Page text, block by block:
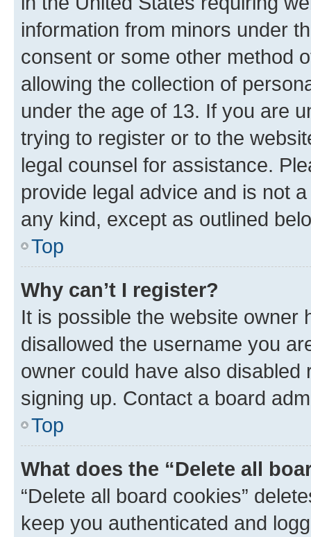
information from minors under
consent or some other method
allowing the collection of
under the age of 13. If you are
trying to register or to the
legal counsel for assistance.
provide legal advice and is not
any kind, except as outlined
Top
Why can’t I register?
It is possible the website owner
disallowed the username you
owner could have also
signing up. Contact a board
Top
What does the “Delete all
“Delete all board cookies”
keep you authenticated and